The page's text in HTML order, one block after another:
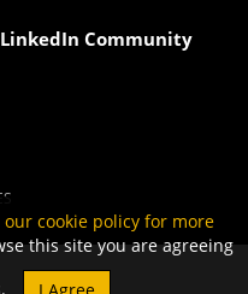
Community
our cookie policy for more
this site you are agreeing